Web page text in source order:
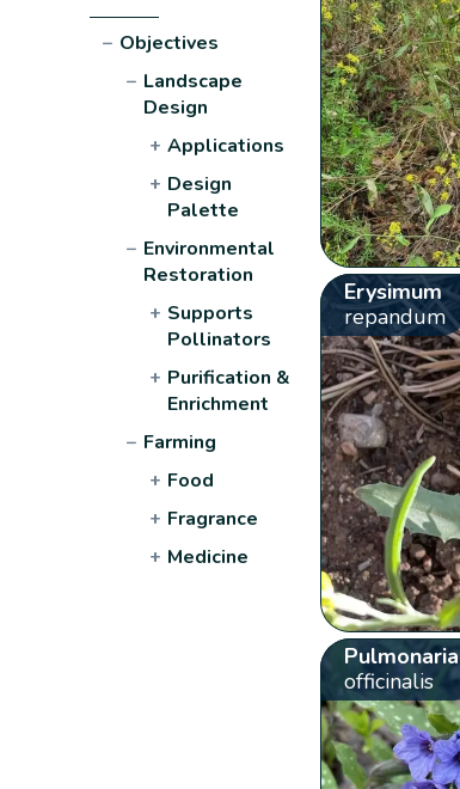
− Objectives
− Landscape
Design
+ Applications
+ Design
Palette
− Environmental
Restoration
+ Supports
Pollinators
+ Purification &
Enrichment
− Farming
+ Food
+ Fragrance
+ Medicine
Erysimum
repandum
Pulmonaria
officinalis